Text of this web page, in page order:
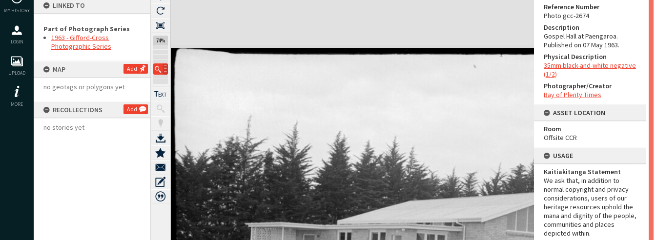
MY HISTORY
LOGIN
UPLOAD
MORE
LINKED TO
Part of Photograph Series
1963 - Gifford-Cross
Photographic Series
MAP Add
no geotags or polygons yet
RECOLLECTIONS Add
no stories yet
74%
Reference Number
Photo gcc-2674
Description
Gospel Hall at Paengaroa.
Published on 07 May 1963.
Physical Description
35mm black-and-white negative
(1/2)
Photographer/Creator
Bay of Plenty Times
ASSET LOCATION
Room
Offsite CCR
USAGE
Kaitiakitanga Statement
We ask that, in addition to
normal copyright and privacy
considerations, users of our
heritage resources uphold the
mana and dignity of the people,
communities and places
depicted within.